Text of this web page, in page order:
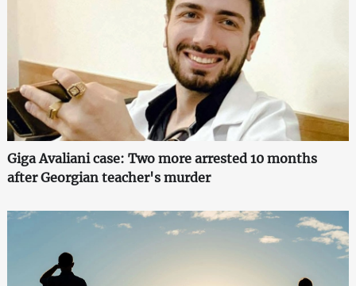
Giga Avaliani case: Two more arrested 10 months
after Georgian teacher's murder